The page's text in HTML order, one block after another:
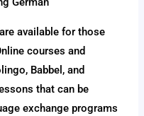
available for those
courses and
Babbel, and
that can be
exchange programs